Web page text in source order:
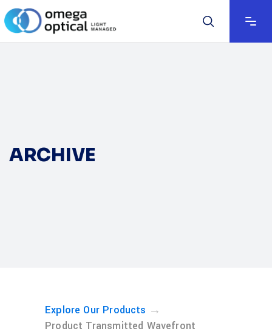
ARCHIVE
Explore Our Products →
Product Transmitted Wavefront